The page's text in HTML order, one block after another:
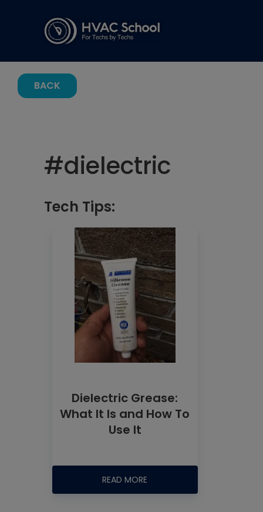
BACK
#dielectric
Tech Tips:
Dielectric Grease:
What It Is and How To
Use It
READ MORE